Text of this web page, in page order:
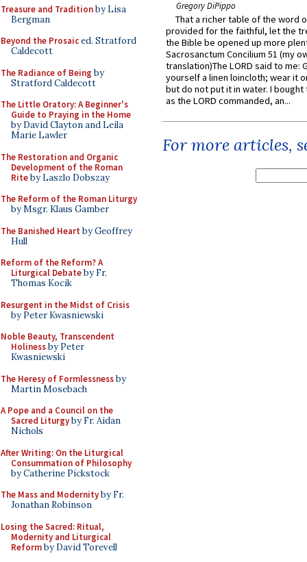
Treasure and Traditionby Lisa
Bergman
Beyond the Prosaiced. Stratford
Caldecott
The Radiance of Being by
Stratford Caldecott
The Little Oratory: A Beginner's
Guide to Praying in the Home
by David Clayton and Leila
Marie Lawler
The Restoration and Organic
Development of the Roman
Riteby Laszlo Dobszay
The Reform of the Roman Liturgy
by Msgr. Klaus Gamber
The Banished Heart by Geoffrey
Hull
Reform of the Reform? A
Liturgical Debateby Fr.
Thomas Kocik
Resurgent in the Midst of Crisis
by Peter Kwasniewski
Noble Beauty, Transcendent
Holinessby Peter
Kwasniewski
The Heresy of Formlessnessby
Martin Mosebach
A Pope and a Council on the
Sacred Liturgyby Fr. Aidan
Nichols
After Writing: On the Liturgical
Consummation of Philosophy
by Catherine Pickstock
The Mass and Modernityby Fr.
Jonathan Robinson
Losing the Sacred: Ritual,
Modernity and Liturgical
Reformby David Torevell
Gregory DiPippo
That a richer table of the word
provided for the faithful, let the
the Bible be opened up more
Sacrosanctum Concilium 51 (my
translation)The LORD said to me:
yourself a linen loincloth; wear it
but do not put it in water. I
as the LORD commanded, an...
For more articles,